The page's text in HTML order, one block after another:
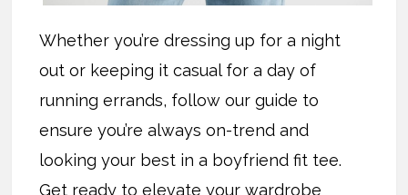
Whether you’re dressing up for a night
out or keeping it casual for a day of
running errands, follow our guide to
ensure you’re always on-trend and
looking your best in a boyfriend fit tee.
Get ready to elevate your wardrobe